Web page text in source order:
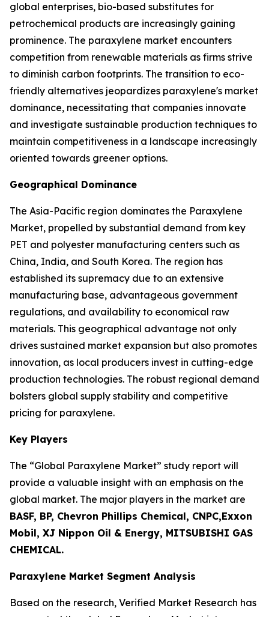
global enterprises, bio-based substitutes for
petrochemical products are increasingly gaining
prominence. The paraxylene market encounters
competition from renewable materials as firms strive
to diminish carbon footprints. The transition to eco-
friendly alternatives jeopardizes paraxylene's market
dominance, necessitating that companies innovate
and investigate sustainable production techniques to
maintain competitiveness in a landscape increasingly
oriented towards greener options.
Geographical Dominance
The Asia-Pacific region dominates the Paraxylene
Market, propelled by substantial demand from key
PET and polyester manufacturing centers such as
China, India, and South Korea. The region has
established its supremacy due to an extensive
manufacturing base, advantageous government
regulations, and availability to economical raw
materials. This geographical advantage not only
drives sustained market expansion but also promotes
innovation, as local producers invest in cutting-edge
production technologies. The robust regional demand
bolsters global supply stability and competitive
pricing for paraxylene.
Key Players
The “Global Paraxylene Market” study report will
provide a valuable insight with an emphasis on the
global market. The major players in the market are
BASF, BP, Chevron Phillips Chemical, CNPC,Exxon
Mobil, XJ Nippon Oil & Energy, MITSUBISHI GAS
CHEMICAL.
Paraxylene Market Segment Analysis
Based on the research, Verified Market Research has